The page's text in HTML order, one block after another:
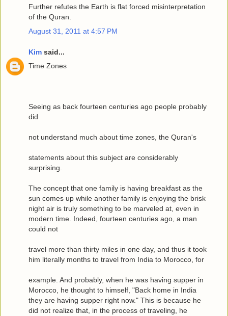
Further refutes the Earth is flat forced misinterpretation
of the Quran.
August 31, 2011 at 4:57 PM
Kim said...
Time Zones
Seeing as back fourteen centuries ago people probably
did
not understand much about time zones, the Quran's
statements about this subject are considerably
surprising.
The concept that one family is having breakfast as the
sun comes up while another family is enjoying the brisk
night air is truly something to be marveled at, even in
modern time. Indeed, fourteen centuries ago, a man
could not
travel more than thirty miles in one day, and thus it took
him literally months to travel from India to Morocco, for
example. And probably, when he was having supper in
Morocco, he thought to himself, "Back home in India
they are having supper right now." This is because he
did not realize that, in the process of traveling, he